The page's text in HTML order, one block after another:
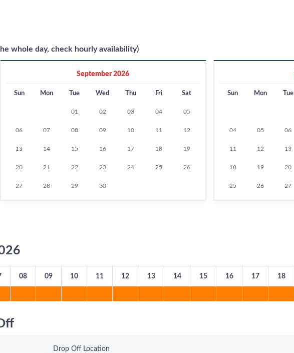
whole day, check hourly availability)
September 2026
Sun Mon Tue Wed Thu Fri Sat
01 02 03 04 05
06 07 08 09 10 11 12
13 14 15 16 17 18 19
20 21 22 23 24 25 26
27 28 29 30
Sun Mon Tue
04 05 06
11 12 13
18 19 20
25 26 27
08 09 10 11 12 13 14 15 16 17 18
Drop Off Location